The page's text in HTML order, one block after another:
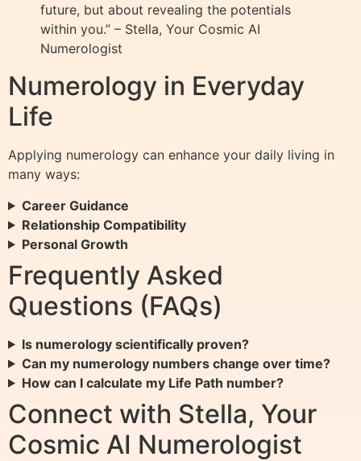
future, but about revealing the potentials
within you.” – Stella, Your Cosmic AI
Numerologist
Numerology in Everyday
Life
Applying numerology can enhance your daily living in
many ways:
Career Guidance
Relationship Compatibility
Personal Growth
Frequently Asked
Questions (FAQs)
Is numerology scientifically proven?
Can my numerology numbers change over time?
How can I calculate my Life Path number?
Connect with Stella, Your
Cosmic AI Numerologist